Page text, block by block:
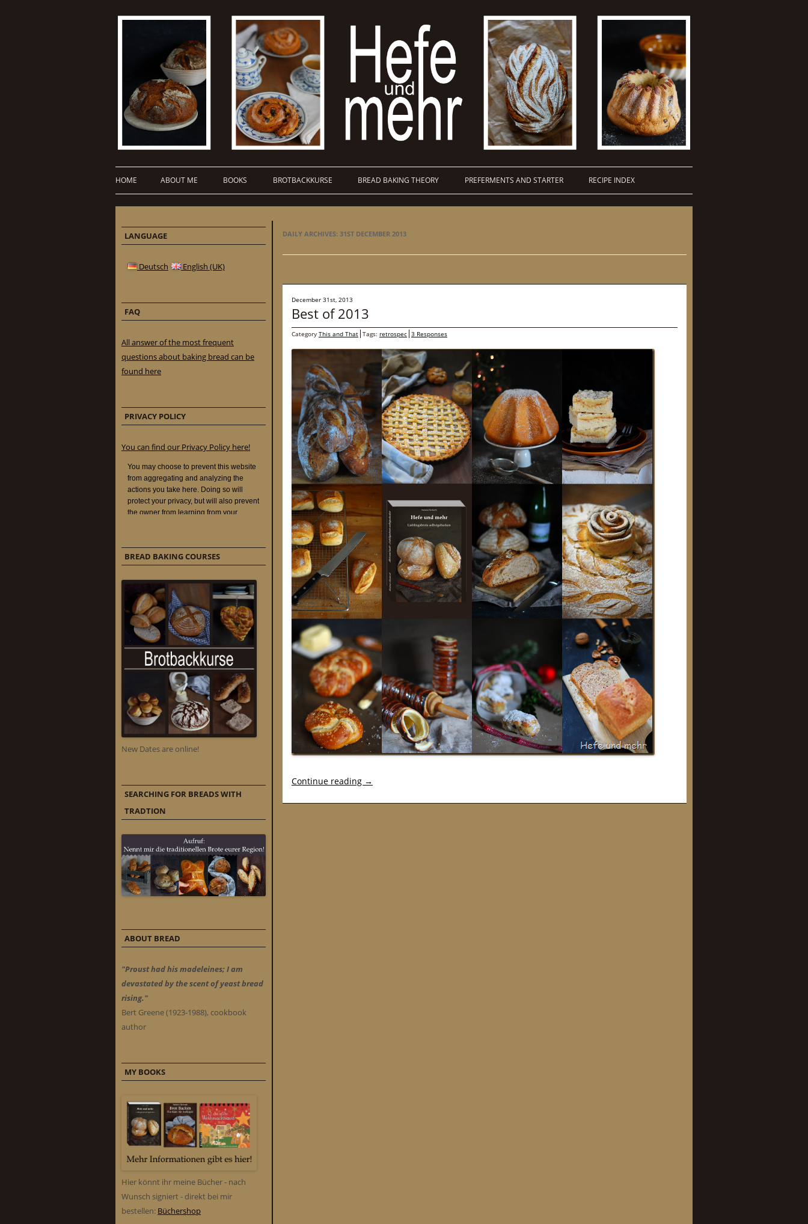
HOME ABOUT ME BOOKS BROTBACKKURSE BREAD BAKING THEORY PREFERMENTS AND STARTER RECIPE INDEX
DAILY ARCHIVES: 31ST DECEMBER 2013
December 31st, 2013
Best of 2013
Category This and That Tags: retrospec 3 Responses
Continue reading →
LANGUAGE
Deutsch English (UK)
FAQ
All answer of the most frequent
questions about baking bread can be
found here
PRIVACY POLICY
You can find our Privacy Policy here!
BREAD BAKING COURSES
New Dates are online!
SEARCHING FOR BREADS WITH
TRADTION
ABOUT BREAD
"Proust had his madeleines; I am
devastated by the scent of yeast bread
rising."
Bert Greene (1923-1988), cookbook
author
MY BOOKS
Hier könnt ihr meine Bücher - nach
Wunsch signiert - direkt bei mir
bestellen: Büchershop